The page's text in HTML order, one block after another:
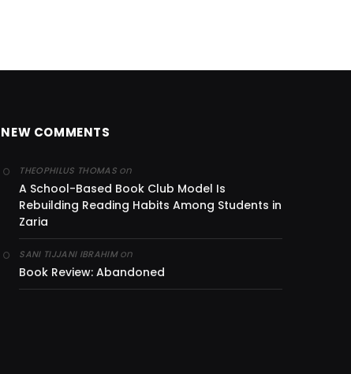
NEW COMMENTS
THEOPHILUS THOMASon
A School-Based Book Club Model Is
Rebuilding Reading Habits Among Students in
Zaria
SANI TIJJANI IBRAHIMon
Book Review: Abandoned